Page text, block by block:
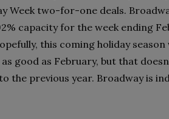
Week two-for-one deals.
capacity for the week ending
this coming holiday season
good as February, but that
previous year. Broadway is